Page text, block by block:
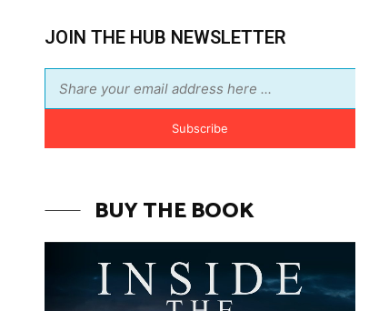
JOIN THE HUB NEWSLETTER
Subscribe
BUY THE BOOK